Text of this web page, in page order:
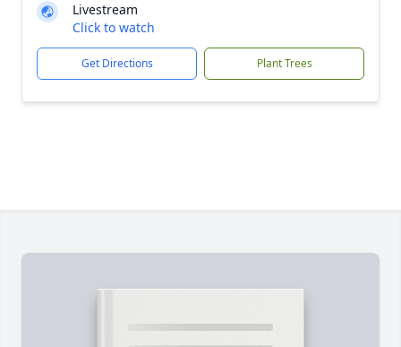
Livestream
Click to watch
Get Directions Plant Trees